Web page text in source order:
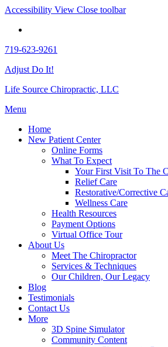
Accessibility View Close toolbar
719-623-9261
Adjust Do It!
Life Source Chiropractic, LLC
Menu
Home
New Patient Center
Online Forms
What To Expect
Your First Visit To The
Relief Care
Restorative/Corrective
Wellness Care
Health Resources
Payment Options
Virtual Office Tour
About Us
Meet The Chiropractor
Services & Techniques
Our Children, Our Legacy
Blog
Testimonials
Contact Us
More
3D Spine Simulator
Community Content